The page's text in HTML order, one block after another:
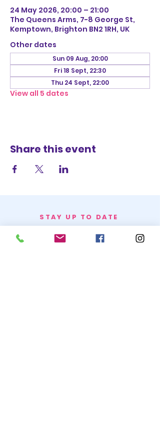
24 May 2026, 20:00 – 21:00
The Queens Arms, 7-8 George St,
Kemptown, Brighton BN2 1RH, UK
Other dates
Sun 09 Aug, 20:00
Fri 18 Sept, 22:30
Thu 24 Sept, 22:00
View all 5 dates
Share this event
STAY UP TO DATE
BECOME A